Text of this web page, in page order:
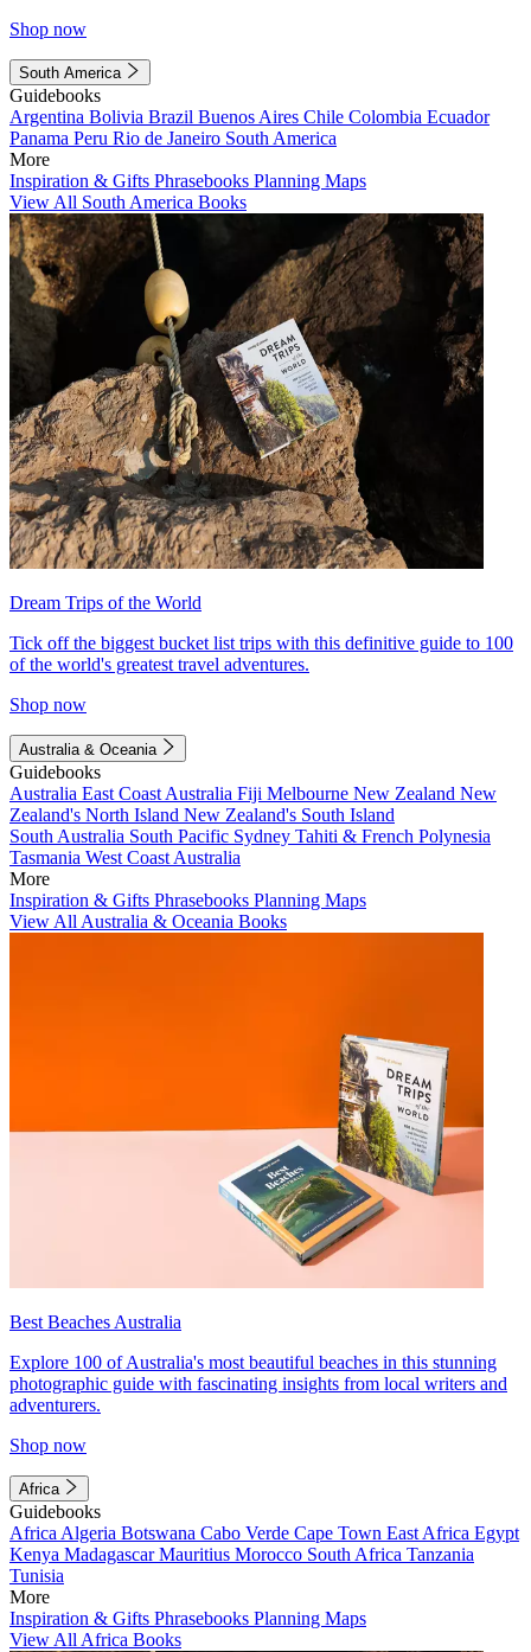
Shop now
South America
Guidebooks
Argentina Bolivia Brazil Buenos Aires Chile Colombia Ecuador
Panama Peru Rio de Janeiro South America
More
Inspiration & Gifts Phrasebooks Planning Maps
View All South America Books
Dream Trips of the World
Tick off the biggest bucket list trips with this definitive guide to 100
of the world's greatest travel adventures.
Shop now
Australia & Oceania
Guidebooks
Australia East Coast Australia Fiji Melbourne New Zealand New
Zealand's North Island New Zealand's South Island
South Australia South Pacific Sydney Tahiti & French Polynesia
Tasmania West Coast Australia
More
Inspiration & Gifts Phrasebooks Planning Maps
View All Australia & Oceania Books
Best Beaches Australia
Explore 100 of Australia's most beautiful beaches in this stunning
photographic guide with fascinating insights from local writers and
adventurers.
Shop now
Africa
Guidebooks
Africa Algeria Botswana Cabo Verde Cape Town East Africa Egypt
Kenya MadagascarMauritius Morocco South Africa Tanzania
Tunisia
More
Inspiration & Gifts Phrasebooks Planning Maps
View All Africa Books